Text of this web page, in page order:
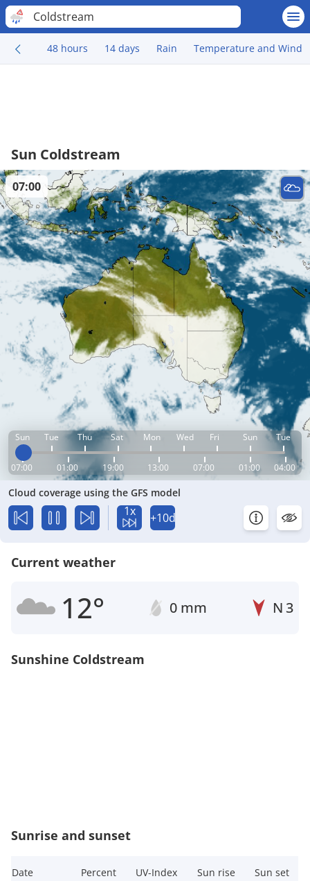
Coldstream
48 hours 14 days Rain Temperature and Wind
Sun Coldstream
Sun Tue Thu Sat Mon Wed Fri Sun Tue
07:00 01:00 19:00 13:00 07:00 01:00 04:00
07:00
Cloud coverage using the GFS model
1x +10d
Current weather
12° 0 mm N3
Sunshine Coldstream
Sunrise and sunset
Date Percent UV-Index Sun rise Sun set